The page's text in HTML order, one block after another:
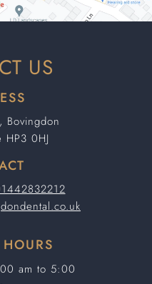
US
Bovingdon
0HJ
am to 5:00